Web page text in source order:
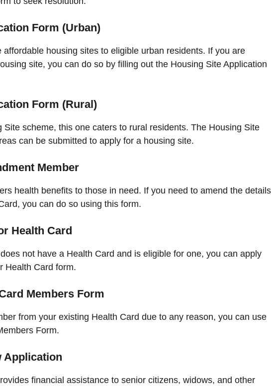
Form (Urban)
housing sites to eligible urban residents. If you are
site, you can do so by filling out the Housing Site Application
Form (Rural)
Site scheme, this one caters to rural residents. The Housing Site
can be submitted to apply for a housing site.
Member
health benefits to those in need. If you need to amend the details
you can do so using this form.
Health Card
not have a Health Card and is eligible for one, you can apply
Health Card form.
Members Form
from your existing Health Card due to any reason, you can use
Form.
Application
financial assistance to senior citizens, widows, and other